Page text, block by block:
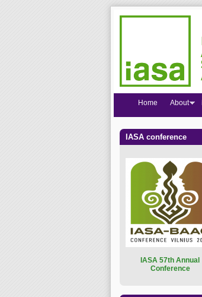
Home About
IASA conference
ASA 57th Annual
Conference